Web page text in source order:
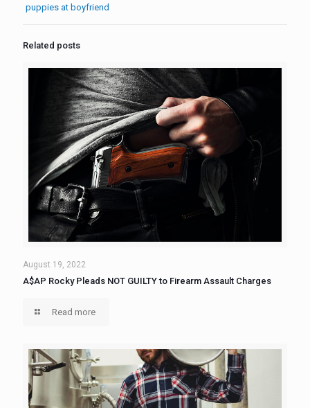
puppies at boyfriend
Related posts
August 19, 2022
A$AP Rocky Pleads NOT GUILTY to Firearm Assault Charges
Read more